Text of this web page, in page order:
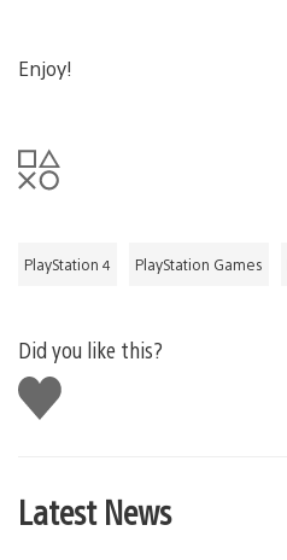
Enjoy!
PlayStation 4 PlayStation Games
Did you like this?
Like
this
Latest News